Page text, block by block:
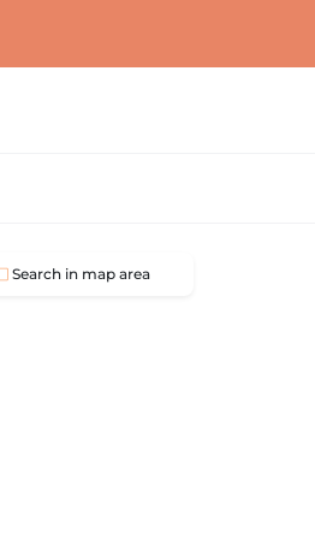
Search in map area